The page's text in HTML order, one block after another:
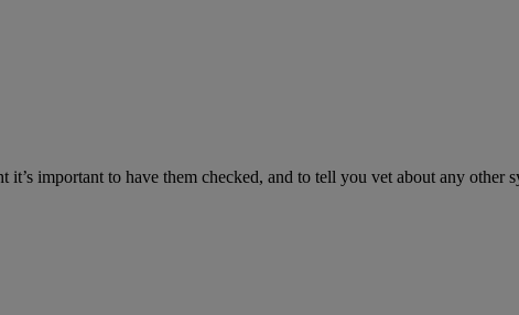
important to have them checked, and to tell you vet about any other